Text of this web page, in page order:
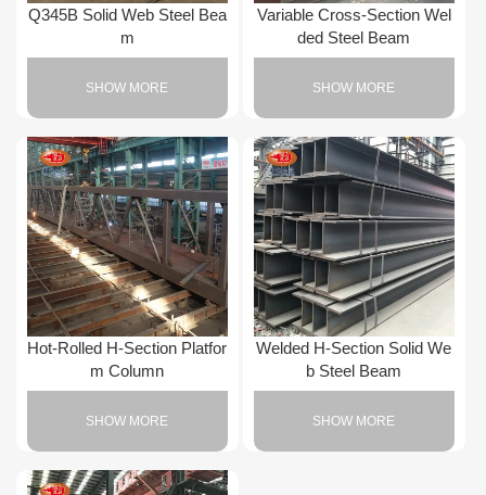
Q345B Solid Web Steel Bea
m
SHOW MORE
Variable Cross-Section Wel
ded Steel Beam
SHOW MORE
Hot-Rolled H-Section Platfor
m Column
SHOW MORE
Welded H-Section Solid We
b Steel Beam
SHOW MORE